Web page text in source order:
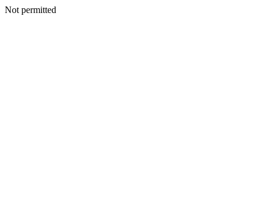
Not permitted